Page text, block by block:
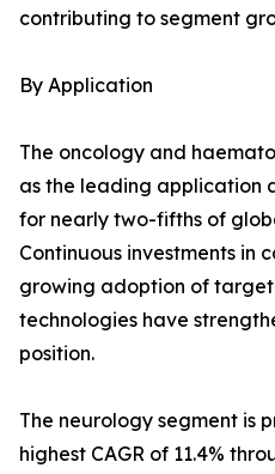
contributing to segment
By Application
The oncology and
as the leading application
for nearly two-fifths of
Continuous investments in
growing adoption of
technologies have
position.
The neurology segment is
highest CAGR of 11.4%